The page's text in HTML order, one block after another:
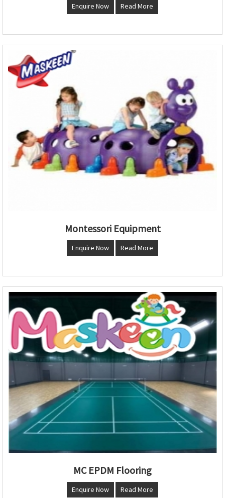
Enquire Now Read More
Montessori Equipment
Enquire Now Read More
MC EPDM Flooring
Enquire Now Read More